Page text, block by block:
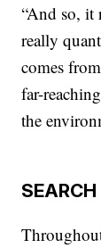
“And so, it
really
comes
far-
the